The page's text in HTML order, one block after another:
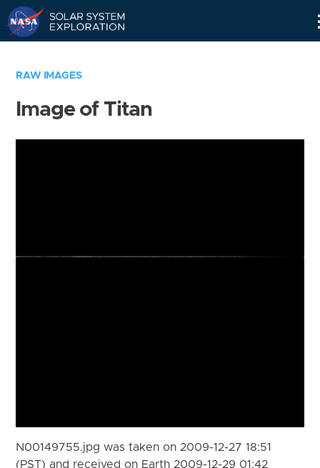
RAW IMAGES
Image of Titan
N00149755.jpg was taken on 2009-12-27 18:51
(PST) and received on Earth 2009-12-29 01:42